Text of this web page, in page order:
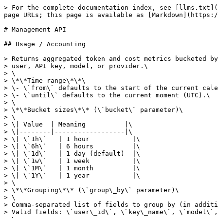
> For the complete documentation index, see [llms.txt](https://docs.cortecs.ai/llms.txt). Markdown versions of documentation pages are available by appending `.md` to page URLs; this page is available as [Markdown](https://docs.cortecs.ai/api-overview/management-api.md).

# Management API

## Usage / Accounting

> Returns aggregated token and cost metrics bucketed by time and optionally by\
> user, API key, model, or provider.\
> \
> \*\*Time range\*\*\
> \- \`from\` defaults to the start of the current calendar day (UTC).\
> \- \`until\` defaults to the current moment (UTC).\
> \
> \*\*Bucket sizes\*\* (\`bucket\` parameter)\
> \
> \| Value  | Meaning          |\
> \|--------|------------------|\
> \| \`1h\`   | 1 hour           |\
> \| \`6h\`   | 6 hours          |\
> \| \`1d\`   | 1 day (default)  |\
> \| \`1w\`   | 1 week           |\
> \| \`1M\`   | 1 month          |\
> \| \`1Y\`   | 1 year           |\
> \
> \*\*Grouping\*\* (\`group\_by\` parameter)\
> \
> Comma-separated list of fields to group by (in addition to the time bucket).\
> Valid fields: \`user\_id\`, \`key\_name\`, \`model\`, \`provider\`.\
> \
> \| Example value            | GROUP BY columns                            |\
> \|--------------------------|---------------------------------------------|\
> \| \*(omitted)\*              | bucket only (default)                       |\
> \| \`user\_id\`                | bucket + \`user\_id\`                          |\
> \| \`user\_id,key\_name\`       | bucket + \`user\_id\` + \`key\_name\`             |\
> \| \`user\_id,model\`          | bucket + \`user\_id\` + \`model\`                |\
> \| \`model\`                  | bucket + \`model\`                            |\
> \| \`provider\`               | bucket + \`provider\`                         |\
> \| \`user\_id,key\_name,model\` | bucket + \`user\_id\` + \`key\_name\` + \`model\`   |<br>

```json
{"openapi":"3.1.0","info":{"title":"Cortecs Management API","version":"1.0.0"},"servers":[{"url":"https://api.cortecs.ai/v1"}],"security":[{"bearerAuth":[]}],"components":{"securitySchemes":{"bearerAuth":{"type":"http","scheme":"bearer","bearerFormat":"JWT","description":"A management API key must be used as the Bearer token."}},"schemas":{"UsageResponse":{"type":"object","required":["from","until","bucket","group_by","rows"],"properties":{"from":{"type":"string","format":"date-time","description":"Resolved inclusive start of the queried range (UTC)."},"until":{"type":"string","format":"date-time","description":"Resolved exclusive end of the queried range (UTC)."},"bucket":{"type":"string","enum":["1h","6h","1d","1w","1M","1Y"],"description":"The bucket interval used for aggregation."},"group_by":{"type":["string","null"],"description":"The comma-separated group_by fields that were applied.\n`null` when no grouping was requested.\n"},"user_id":{"type":["string","null"],"description":"The `user_id` filter that was applied, if any."},"key_name":{"type":["string","null"],"description":"The `key_name` filter that was applied, if any."},"model":{"type":["string","null"],"description":"The `model` filter that was applied, if any."},"provider":{"type":["string","null"],"description":"The `provider` filter that was applied, if any."},"rows":{"type":"array","items":{"$ref":"#/components/